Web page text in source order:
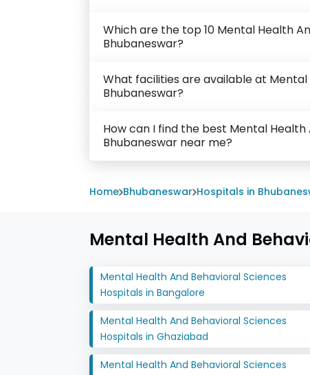
Which are the top 10 Mental Health
Bhubaneswar?
What facilities are available at
Bhubaneswar?
How can I find the best Mental
Bhubaneswar near me?
Home Bhubaneswar Hospitals in
Mental Health And
Mental Health And Behavioral Sciences
Hospitals in Bangalore
Mental Health And Behavioral Sciences
Hospitals in Ghaziabad
Mental Health And Behavioral Sciences